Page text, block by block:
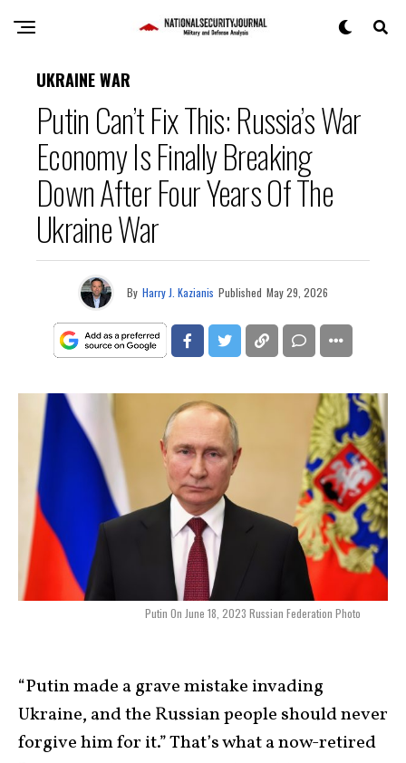
UKRAINE WAR
Putin Can’t Fix This: Russia’s War
Economy Is Finally Breaking
Down After Four Years Of The
Ukraine War
By Harry J. Kazianis Published May 29, 2026
Putin On June 18, 2023 Russian Federation Photo
“Putin made a grave mistake invading
Ukraine, and the Russian people should never
forgive him for it.” That’s what a now-retired